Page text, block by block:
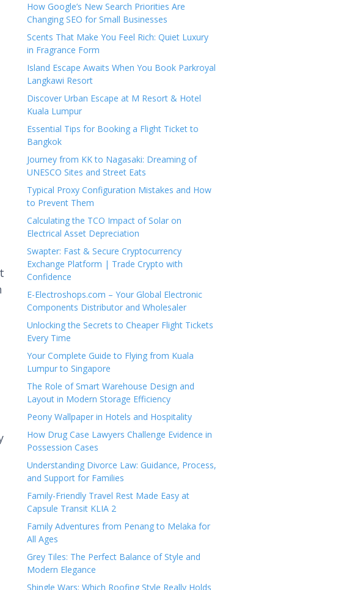
How Google’s New Search Priorities Are
Changing SEO for Small Businesses
Scents That Make You Feel Rich: Quiet Luxury
in Fragrance Form
Island Escape Awaits When You Book Parkroyal
Langkawi Resort
Discover Urban Escape at M Resort & Hotel
Kuala Lumpur
Essential Tips for Booking a Flight Ticket to
Bangkok
Journey from KK to Nagasaki: Dreaming of
UNESCO Sites and Street Eats
Typical Proxy Configuration Mistakes and How
to Prevent Them
Calculating the TCO Impact of Solar on
Electrical Asset Depreciation
Swapter: Fast & Secure Cryptocurrency
Exchange Platform | Trade Crypto with
Confidence
E-Electroshops.com – Your Global Electronic
Components Distributor and Wholesaler
Unlocking the Secrets to Cheaper Flight Tickets
Every Time
Your Complete Guide to Flying from Kuala
Lumpur to Singapore
The Role of Smart Warehouse Design and
Layout in Modern Storage Efficiency
Peony Wallpaper in Hotels and Hospitality
How Drug Case Lawyers Challenge Evidence in
Possession Cases
Understanding Divorce Law: Guidance, Process,
and Support for Families
Family-Friendly Travel Rest Made Easy at
Capsule Transit KLIA 2
Family Adventures from Penang to Melaka for
All Ages
Grey Tiles: The Perfect Balance of Style and
Modern Elegance
Shingle Wars: Which Roofing Style Really Holds